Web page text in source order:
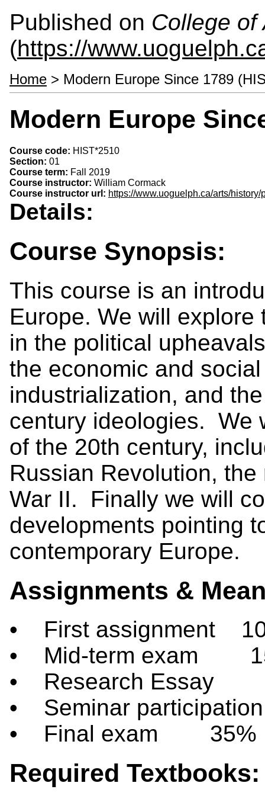
Published on College of
(https://
Home > Modern Europe Since 1789
Modern Europe
Course code: HIST*2510
Section: 01
Course term: Fall 2019
Course instructor: William Cormack
Course instructor url: https://www.uoguelph.ca/arts/
Details:
Course Synopsis:
This course is an
Europe. We will
in the political
the economic and
industrialization, and
century ideologies. We
of the 20th century,
Russian Revolution,
War II. Finally we will
developments pointing
contemporary Europe.
Assignments &
• First assignment
• Mid-term exam
• Research Essay
• Seminar
• Final exam 35%
Required Textbooks: